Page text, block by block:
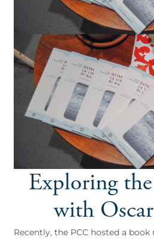
Exploring
with
Recently, the PCC hosted a